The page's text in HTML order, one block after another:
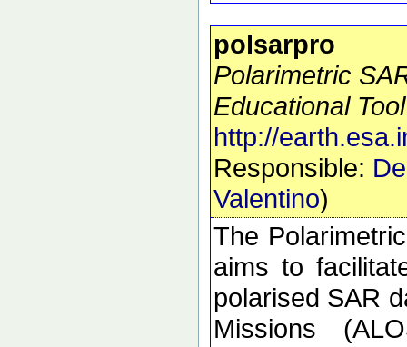
polsarpro
Polarimetric
Educational Tool
http://
Responsible:
Valentino)
The
aims to
polarised SAR
Missions